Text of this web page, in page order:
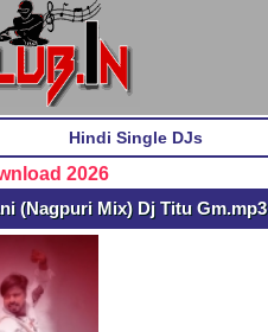
Hindi Single DJs
2026
(Nagpuri Mix) Dj Titu Gm.mp3